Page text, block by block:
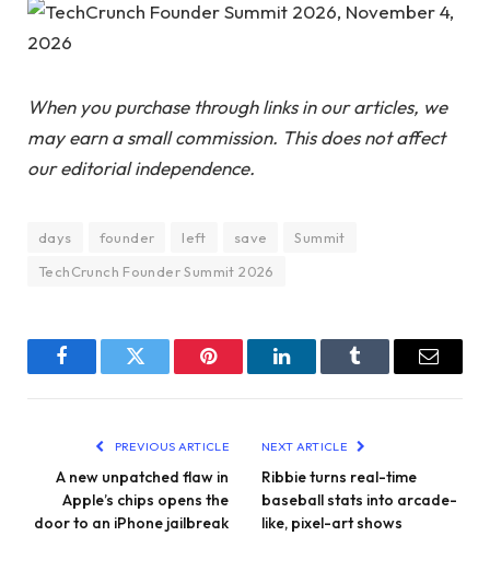
When you purchase through links in our articles, we
may earn a small commission. This does not affect
our editorial independence.
days founder left save
Summit
TechCrunch Founder Summit 2026
FacebookTwitter Pinterest LinkedInTumblr Email
PREVIOUS ARTICLE
A new unpatched flaw in
Apple’s chips opens the
door to an iPhone jailbreak
NEXT ARTICLE
Ribbie turns real-time
baseball stats into arcade-
like, pixel-art shows